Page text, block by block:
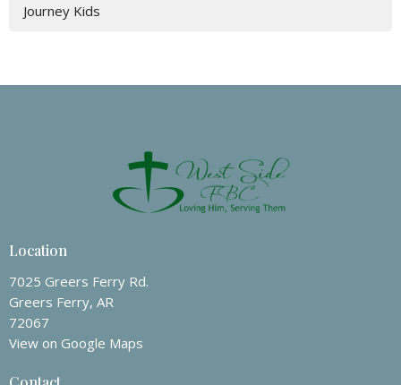
Journey Kids
Location
7025 Greers Ferry Rd.
Greers Ferry, AR
72067
View on Google Maps